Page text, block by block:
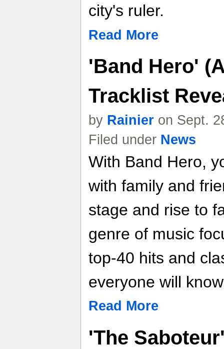
city's ruler.
Read More
'Band Hero'
Tracklist
by Rainier on Sept.
Filed under News
With Band Hero,
with family and
stage and rise to
genre of music
top-40 hits and
everyone will
Read More
'The